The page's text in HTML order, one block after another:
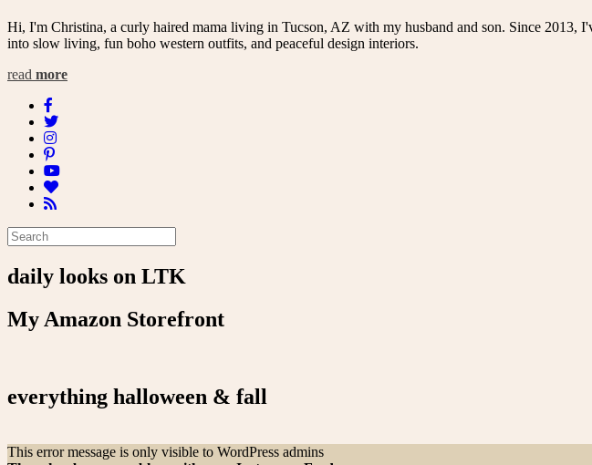
Hi, I'm Christina, a curly haired mama living in Tucson, AZ with my husband and son. Since 2013,
into slow living, fun boho western outfits, and peaceful design interiors.
read more
daily looks on LTK
My Amazon Storefront
everything halloween & fall
This error message is only visible to WordPress admins